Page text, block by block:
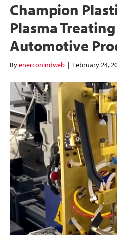
Champion
Plasma
Automotive
Byenerconindweb | February 24,